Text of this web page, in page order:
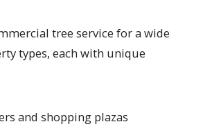
tree service for a wide
types, each with unique
and shopping plazas